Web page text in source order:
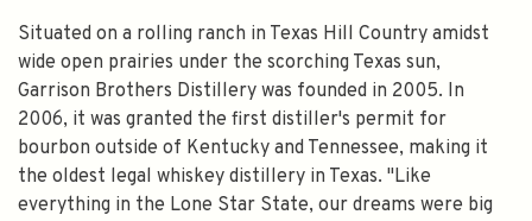
Situated on a rolling ranch in Texas Hill Country amidst
wide open prairies under the scorching Texas sun,
Garrison Brothers Distillery was founded in 2005. In
2006, it was granted the first distiller's permit for
bourbon outside of Kentucky and Tennessee, making it
the oldest legal whiskey distillery in Texas. "Like
everything in the Lone Star State, our dreams were big